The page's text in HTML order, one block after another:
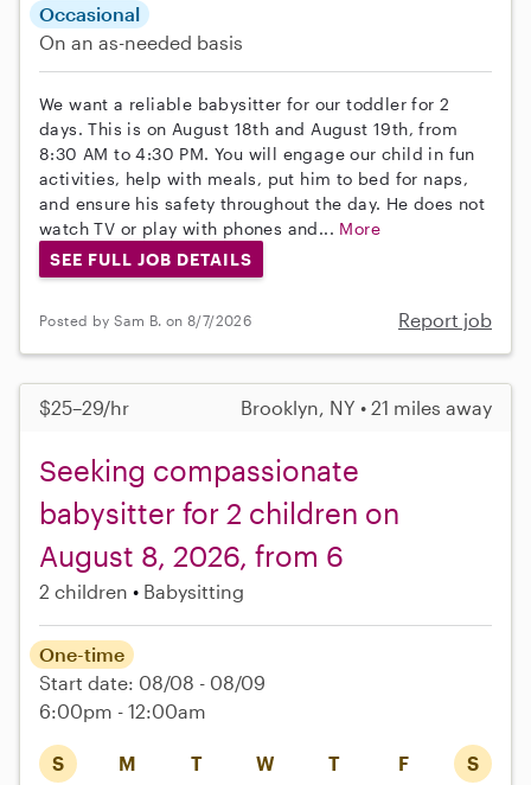
Occasional
On an as-needed basis
We want a reliable babysitter for our toddler for 2
days. This is on August 18th and August 19th, from
8:30 AM to 4:30 PM. You will engage our child in fun
activities, help with meals, put him to bed for naps,
and ensure his safety throughout the day. He does not
watch TV or play with phones and... More
SEE FULL JOB DETAILS
Posted by Sam B. on 8/7/2026 Report job
$25–29/hr Brooklyn, NY • 21 miles away
Seeking compassionate
babysitter for 2 children on
August 8, 2026, from 6
2 children Babysitting
S M T W T F S
One-time
Start date: 08/08 - 08/09
6:00pm - 12:00am